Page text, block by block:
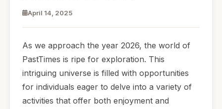
April 14, 2025
As we approach the year 2026, the world of
PastTimes is ripe for exploration. This
intriguing universe is filled with opportunities
for individuals eager to delve into a variety of
activities that offer both enjoyment and